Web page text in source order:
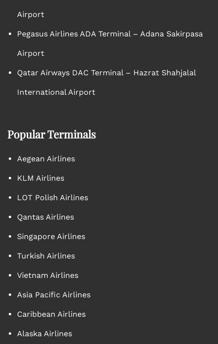
Airport
Pegasus Airlines ADA Terminal – Adana Sakirpasa
Airport
Qatar Airways DAC Terminal – Hazrat Shahjalal
International Airport
Popular Terminals
Aegean Airlines
KLM Airlines
LOT Polish Airlines
Qantas Airlines
Singapore Airlines
Turkish Airlines
Vietnam Airlines
Asia Pacific Airlines
Caribbean Airlines
Alaska Airlines